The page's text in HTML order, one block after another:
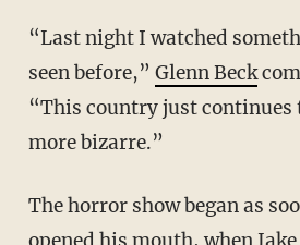
“Last night I watched something I’ve never
seen before,” Glenn Beck
“This country just continues
more bizarre.”
The horror show began as soon as Biden